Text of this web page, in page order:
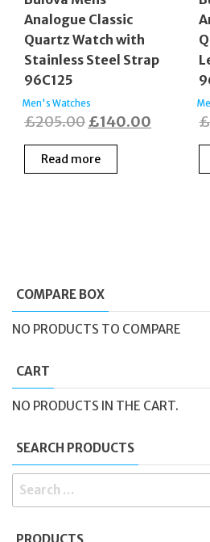
Analogue Classic
Quartz Watch with
Stainless Steel Strap
96C125
Men's Watches
£205.00 Original
price
was:
£140.00 Current
Read more
£
COMPARE BOX
NO PRODUCTS TO COMPARE
CART
NO PRODUCTS IN THE CART.
SEARCH PRODUCTS
SEARCH